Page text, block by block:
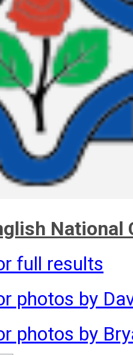
National
full results
photos by
photos by